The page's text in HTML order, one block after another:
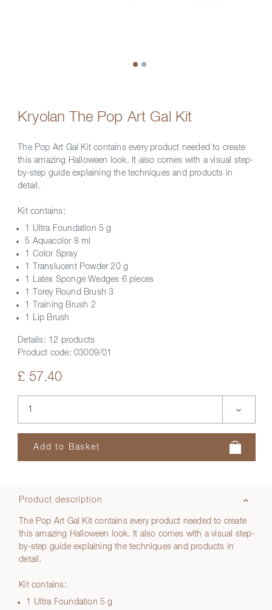
Kryolan The Pop Art Gal Kit
The Pop Art Gal Kit contains every product needed to create
this amazing Halloween look. It also comes with a visual step-
by-step guide explaining the techniques and products in
detail.
Kit contains:
1 Ultra Foundation 5 g
5 Aquacolor 8 ml
1 Color Spray
1 Translucent Powder 20 g
1 Latex Sponge Wedges 6 pieces
1 Torey Round Brush 3
1 Training Brush 2
1 Lip Brush
Details: 12 products
Product code: 03009/01
£ 57.40
Product description
The Pop Art Gal Kit contains every product needed to create
this amazing Halloween look. It also comes with a visual step-
by-step guide explaining the techniques and products in
detail.
Kit contains:
1 Ultra Foundation 5 g